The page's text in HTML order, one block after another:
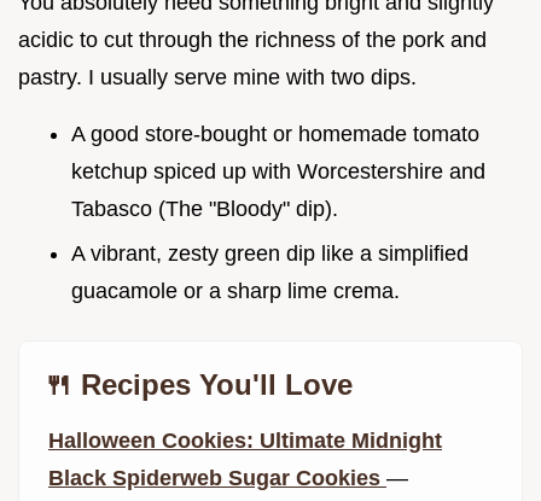
acidic to cut through the richness of the pork and
pastry. I usually serve mine with two dips.
A good store-bought or homemade tomato
ketchup spiced up with Worcestershire and
Tabasco (The "Bloody" dip).
A vibrant, zesty green dip like a simplified
guacamole or a sharp lime crema.
🍴 Recipes You'll Love
Halloween Cookies: Ultimate Midnight
Black Spiderweb Sugar Cookies —